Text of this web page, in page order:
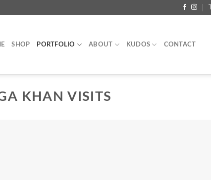
SHOP PORTFOLIO ABOUT KUDOS CONTACT
KHAN VISITS